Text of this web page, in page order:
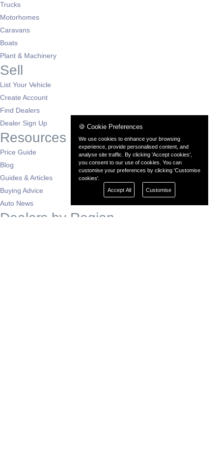
Trucks
Motorhomes
Caravans
Boats
Plant & Machinery
Sell
List Your Vehicle
Create Account
Find Dealers
Dealer Sign Up
Resources
Price Guide
Blog
Guides & Articles
Buying Advice
Auto News
Dealers by Region
🍪 Cookie Preferences
We use cookies to enhance your browsing
experience, provide personalised content, and
analyse site traffic. By clicking 'Accept cookies',
you consent to our use of cookies. You can
customise your preferences by clicking 'Customise
cookies'.
Accept All
Customise